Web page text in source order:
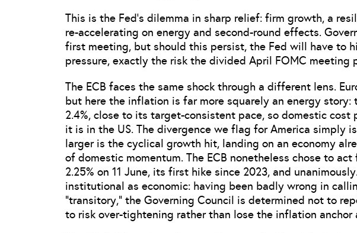
This is the Fed’s dilemma in sharp relief: firm growth, a
re-accelerating on energy and second-round effects.
first meeting, but should this persist, the Fed will have to
pressure, exactly the risk the divided April FOMC meeting
The ECB faces the same shock through a different lens.
but here the inflation is far more squarely an energy story:
2.4%, close to its target-consistent pace, so domestic
it is in the US. The divergence we flag for America simply
larger is the cyclical growth hit, landing on an economy
of domestic momentum. The ECB nonetheless chose to
2.25% on 11 June, its first hike since 2023, and
institutional as economic: having been badly wrong in
“transitory,” the Governing Council is determined not to
to risk over-tightening rather than lose the inflation anchor